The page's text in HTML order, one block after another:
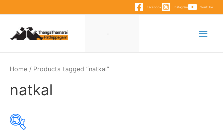
content
Facebook Instagram YouTube
Home / Products tagged “natkal”
natkal